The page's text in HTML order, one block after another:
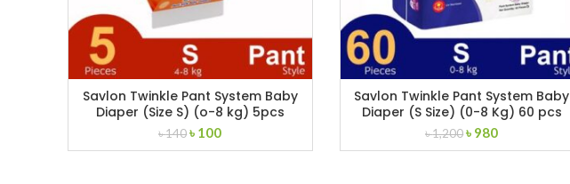
Savlon Twinkle Pant System Baby
Diaper (Size S) (o-8 kg) 5pcs
৳140Original
price
৳ 100Current
price
Savlon Twinkle Pant System Baby
Diaper (S Size) (0-8 Kg) 60 pcs
৳1,200Original
price
৳ 980Current
price